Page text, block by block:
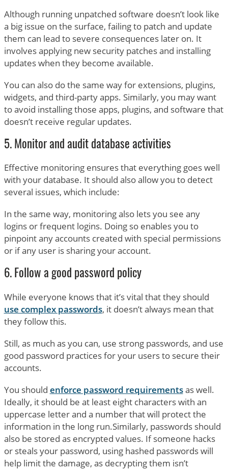
Although running unpatched software doesn’t look like
a big issue on the surface, failing to patch and update
them can lead to severe consequences later on. It
involves applying new security patches and installing
updates when they become available.
You can also do the same way for extensions, plugins,
widgets, and third-party apps. Similarly, you may want
to avoid installing those apps, plugins, and software that
doesn’t receive regular updates.
5. Monitor and audit database activities
Effective monitoring ensures that everything goes well
with your database. It should also allow you to detect
several issues, which include:
In the same way, monitoring also lets you see any
logins or frequent logins. Doing so enables you to
pinpoint any accounts created with special permissions
or if any user is sharing your account.
6. Follow a good password policy
While everyone knows that it’s vital that they should
use complex passwords, it doesn’t always mean that
they follow this.
Still, as much as you can, use strong passwords, and use
good password practices for your users to secure their
accounts.
You should enforce password requirementsas well.
Ideally, it should be at least eight characters with an
uppercase letter and a number that will protect the
information in the long run.Similarly, passwords should
also be stored as encrypted values. If someone hacks
or steals your password, using hashed passwords will
help limit the damage, as decrypting them isn’t